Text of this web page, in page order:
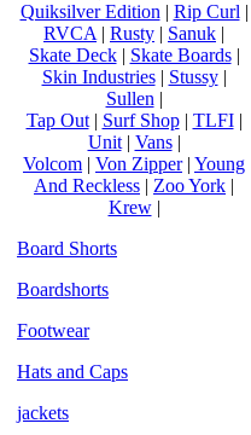
Quiksilver Edition | Rip Curl |
RVCA | Rusty | Sanuk |
Skate Deck| Skate Boards|
Skin Industries| Stussy|
Sullen |
Tap Out| Surf Shop| TLFI|
Unit| Vans|
Volcom | Von Zipper| Young
And Reckless | Zoo York |
Krew|
Board Shorts
Boardshorts
Footwear
Hats and Caps
jackets